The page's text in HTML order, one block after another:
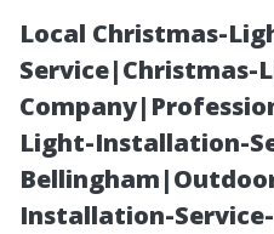
Local Christmas-
Light-Installation-
Installation-Service-